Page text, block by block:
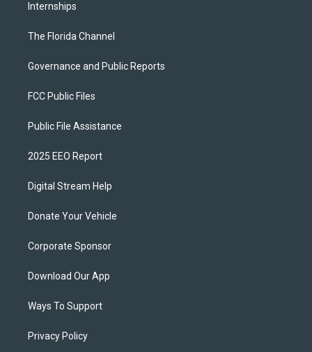
Internships
The Florida Channel
Governance and Public Reports
FCC Public Files
Public File Assistance
2025 EEO Report
Digital Stream Help
Donate Your Vehicle
Corporate Sponsor
Download Our App
Ways To Support
Privacy Policy